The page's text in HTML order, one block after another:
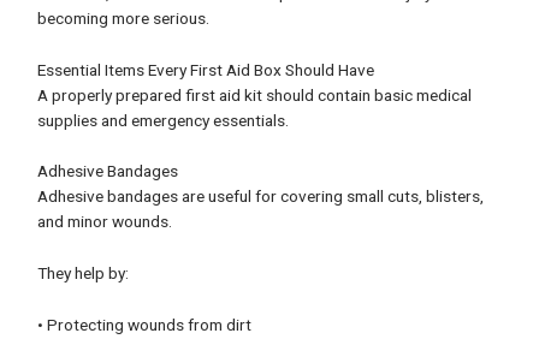
becoming more serious.
Essential Items Every First Aid Box Should Have
A properly prepared first aid kit should contain basic medical
supplies and emergency essentials.
Adhesive Bandages
Adhesive bandages are useful for covering small cuts, blisters,
and minor wounds.
They help by:
• Protecting wounds from dirt